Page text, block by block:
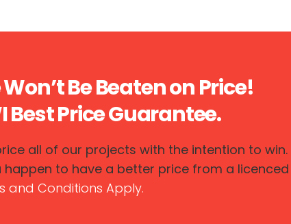
Be Beaten on Price!
Best Price Guarantee.
all of our projects with the intention to win.
happen to have a better price from a
and Conditions Apply.